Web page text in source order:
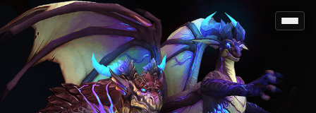
SPOREFALL
Rotmire
VS / DR / MQD
Imperator Averzian